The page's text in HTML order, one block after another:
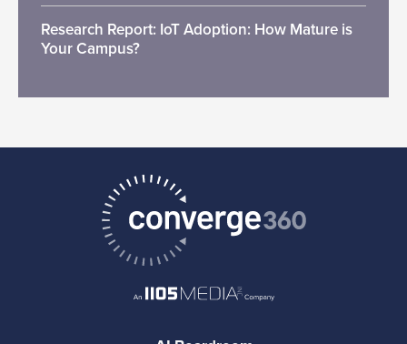
Research Report: IoT Adoption: How Mature is
Your Campus?